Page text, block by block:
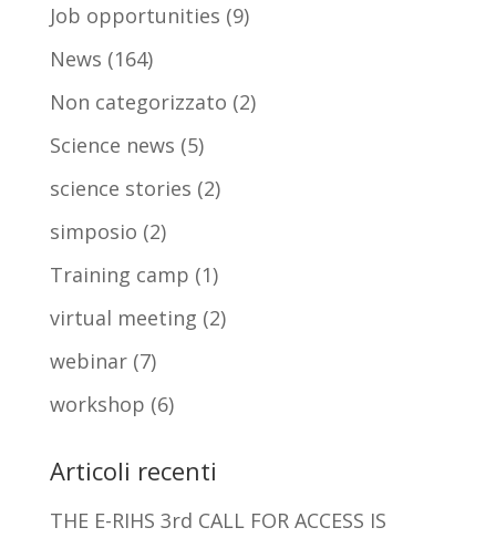
Job opportunities (9)
News (164)
Non categorizzato (2)
Science news (5)
science stories (2)
simposio (2)
Training camp (1)
virtual meeting (2)
webinar(7)
workshop (6)
Articoli recenti
THE E-RIHS 3rd CALL FOR ACCESS IS